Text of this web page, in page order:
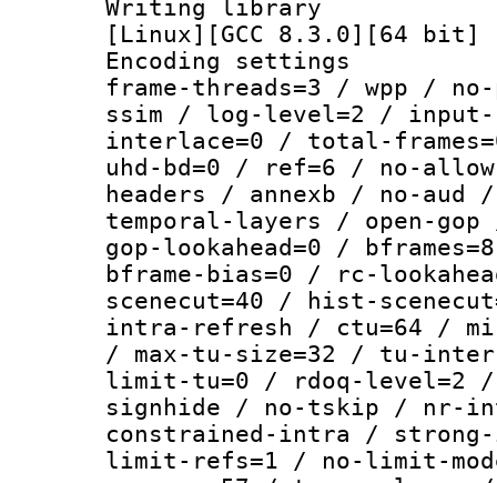
Writing
[Linux][GCC 8.3.0][64 bit]
Encoding
frame-threads=3 / wpp /
ssim / log-level=2 / input-
interlace=0 / total-
uhd-bd=0 / ref=6 / no-
headers / annexb / no-
temporal-layers / open-
gop-lookahead=0 /
bframe-bias=0 / rc-
scenecut=40 / hist-
intra-refresh / ctu=64 /
/ max-tu-size=32 / tu-
limit-tu=0 / rdoq-level=2 /
signhide / no-tskip / nr-
constrained-intra / strong-
limit-refs=1 / no-limit-